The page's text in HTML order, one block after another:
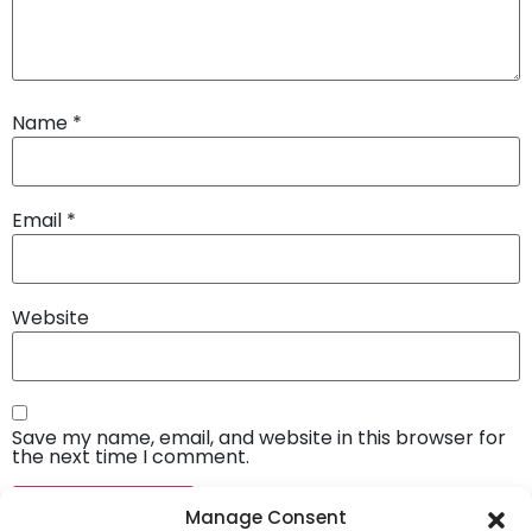
Manage Consent
Name *
Email *
Website
Save my name, email, and website in this browser for
the next time I comment.